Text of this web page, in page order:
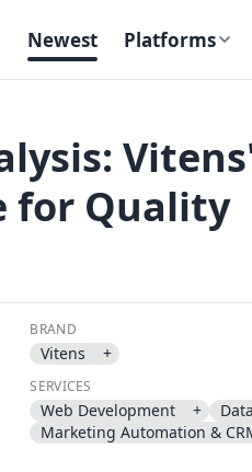
Newest Platforms
Use the same email anytime. After
and attach the save or follow to that
for Quality
BRAND
Vitens +
SERVICES
Web Development +
Marketing Automation &